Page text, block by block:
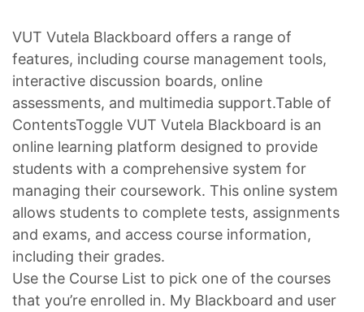
VUT Vutela Blackboard offers a range of
features, including course management tools,
interactive discussion boards, online
assessments, and multimedia support.Table of
ContentsToggle VUT Vutela Blackboard is an
online learning platform designed to provide
students with a comprehensive system for
managing their coursework. This online system
allows students to complete tests, assignments
and exams, and access course information,
including their grades.
Use the Course List to pick one of the courses
that you’re enrolled in. My Blackboard and user